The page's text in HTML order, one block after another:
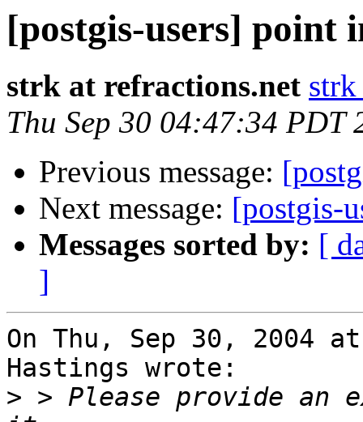
[postgis-users] point
strk at refractions.net
Thu Sep 30 04:47:34 PDT
Previous message:
Next message: [postgis-
Messages sorted by: [
]
On Thu, Sep 30, 2004
Hastings wrote:
> > Please provide an